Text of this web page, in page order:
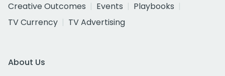
Creative Outcomes
Events
Playbooks
TV Currency
TV Advertising
About Us